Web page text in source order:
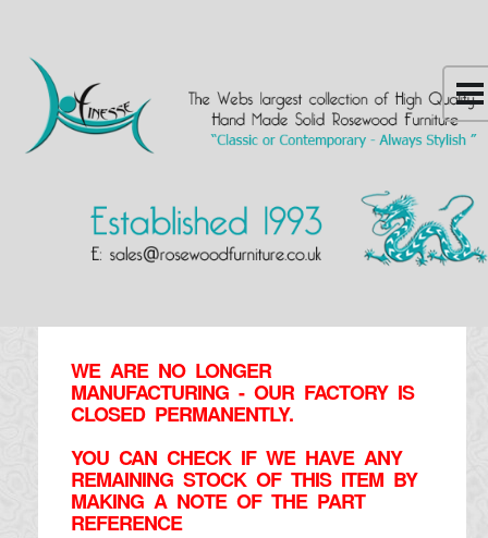
WE ARE NO LONGER
MANUFACTURING - OUR FACTORY IS
CLOSED PERMANENTLY.
YOU CAN CHECK IF WE HAVE ANY
REMAINING STOCK OF THIS ITEM BY
MAKING A NOTE OF THE PART
REFERENCE